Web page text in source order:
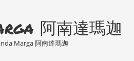
阿南達瑪迦
Marga 阿南達瑪迦